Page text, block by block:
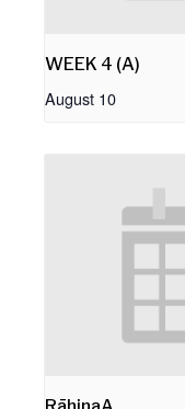
WEEK 4 (A)
August 10